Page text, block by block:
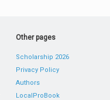
Other pages
Scholarship 2026
Privacy Policy
Authors
LocalProBook